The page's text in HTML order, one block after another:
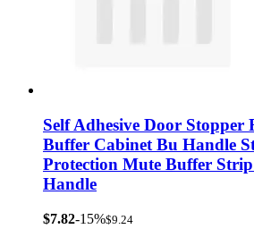
Self Adhesive Door Stopper
Buffer Cabinet Bu Handle
Protection Mute Buffer
Handle
$7.82-15%$9.24